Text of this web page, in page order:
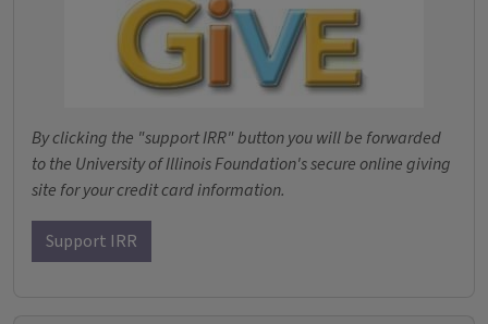
By clicking the "support IRR" button you will be forwarded
to the University of Illinois Foundation's secure online giving
site for your credit card information.
Support IRR